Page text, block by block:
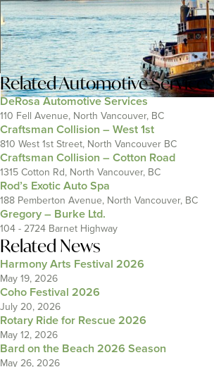
RelatedAutomotive Services
DeRosa Automotive Services
110 Fell Avenue, North Vancouver, BC
Craftsman Collision – West 1st
810 West 1st Street, North Vancouver BC
Craftsman Collision – Cotton Road
1315 Cotton Rd, North Vancouver, BC
Rod’s Exotic Auto Spa
188 Pemberton Avenue, North Vancouver, BC
Gregory – Burke Ltd.
104 - 2724 Barnet Highway
Related News
Harmony Arts Festival 2026
May 19, 2026
Coho Festival 2026
July 20, 2026
Rotary Ride for Rescue 2026
May 12, 2026
Bard on the Beach 2026 Season
May 26, 2026